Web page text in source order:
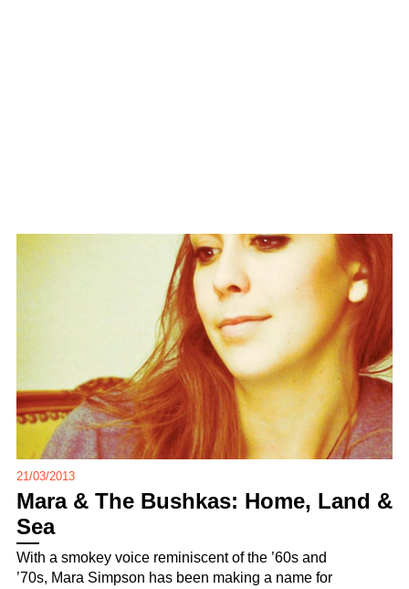
21/03/2013
Mara & The Bushkas: Home, Land &
Sea
With a smokey voice reminiscent of the ’60s and
’70s, Mara Simpson has been making a name for